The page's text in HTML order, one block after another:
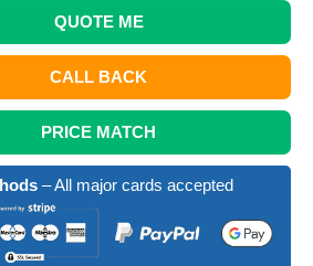
QUOTEME
CALL BACK
PRICE MATCH
– All major cards accepted